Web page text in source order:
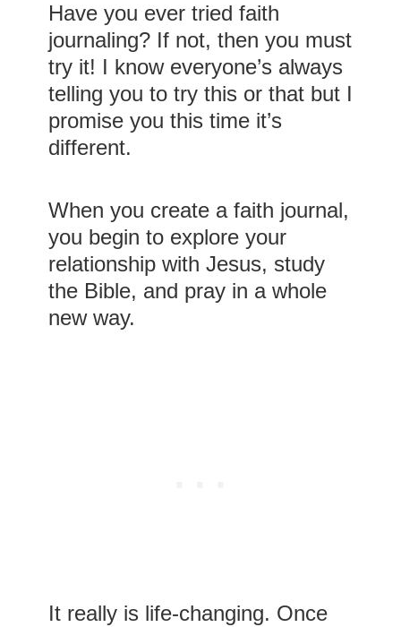
Have you ever tried faith
journaling? If not, then you must
try it! I know everyone’s always
telling you to try this or that but I
promise you this time it’s
different.
When you create a faith journal,
you begin to explore your
relationship with Jesus, study
the Bible, and pray in a whole
new way.
It really is life-changing. Once